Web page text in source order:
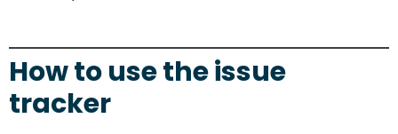
How to use the issue
tracker